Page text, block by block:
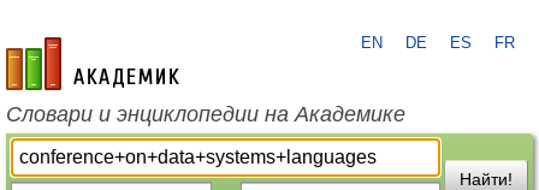
academic.ru
EN DE ES FR
Словари и энциклопедии на Академике
Найти!